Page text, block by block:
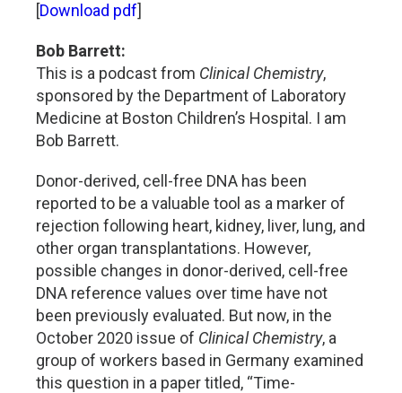
[Download pdf]
Bob Barrett:
This is a podcast from Clinical Chemistry,
sponsored by the Department of Laboratory
Medicine at Boston Children’s Hospital. I am
Bob Barrett.
Donor-derived, cell-free DNA has been
reported to be a valuable tool as a marker of
rejection following heart, kidney, liver, lung, and
other organ transplantations. However,
possible changes in donor-derived, cell-free
DNA reference values over time have not
been previously evaluated. But now, in the
October 2020 issue of Clinical Chemistry, a
group of workers based in Germany examined
this question in a paper titled, “Time-